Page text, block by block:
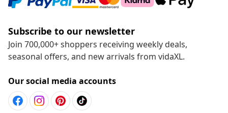
Subscribe to our newsletter
Join 700,000+ shoppers receiving weekly deals,
seasonal offers, and new arrivals from vidaXL.
Our social media accounts